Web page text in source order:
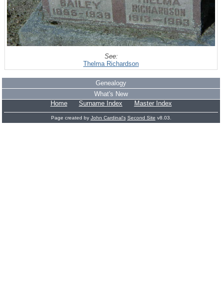
See:
Thelma Richardson
Genealogy
What's New
Home
Surname Index Master Index
Page created by John Cardinal's Second Site v8.03.